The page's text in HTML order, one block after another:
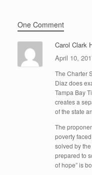
One Comment
Carol Clark
April 10,
The Charter
Diaz does
Tampa Bay
creates a
of the state
The
poverty
solved by
prepared to
of hope” is